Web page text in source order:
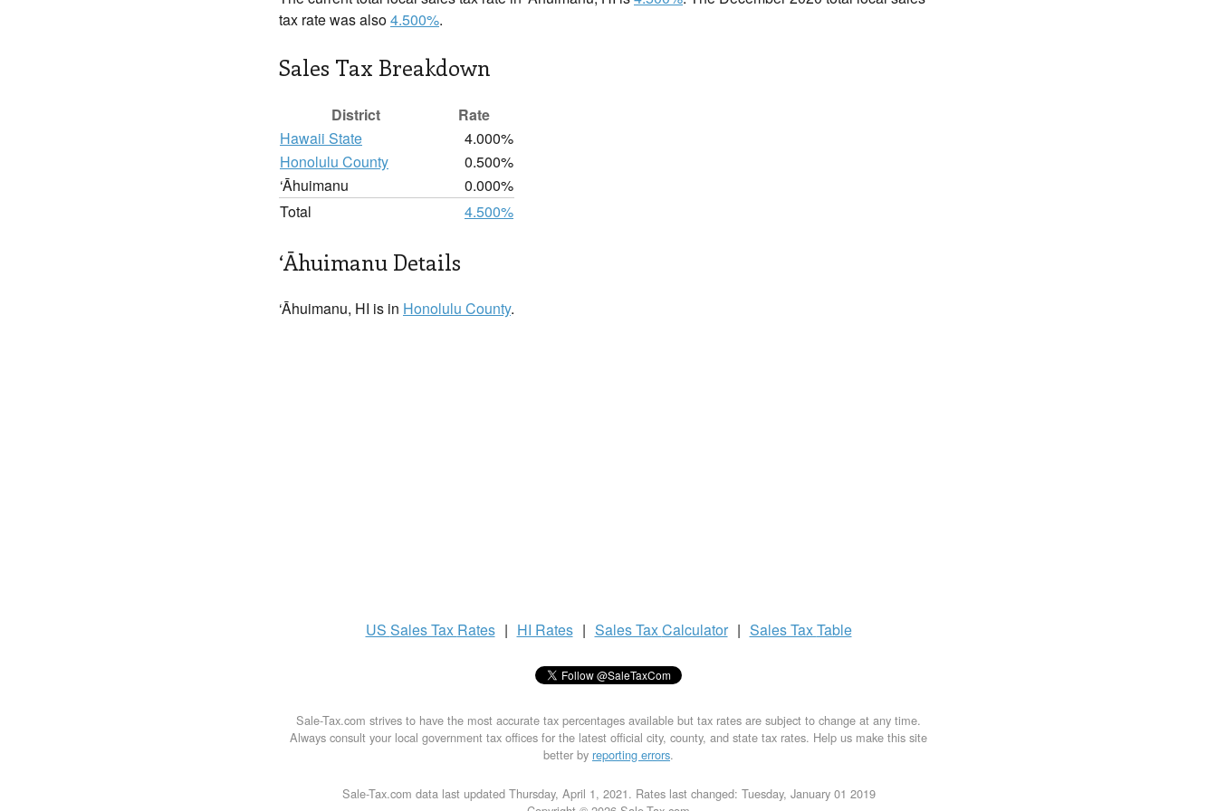
tax rate was also4.500%.
Sales Tax Breakdown
District
Rate
Hawaii State
4.000%
Honolulu County
0.500%
‘Āhuimanu
0.000%
Total
4.500%
‘Āhuimanu Details
‘Āhuimanu, HI is in Honolulu County.
US Sales Tax Rates | HI Rates | Sales TaxCalculator | Sales TaxTable
Sale-Tax.com strives to have the most accurate tax percentages available but tax rates are subject to change at any time.
Always consult your local government tax offices for the latest official city, county, and state tax rates. Help us make this site
better by reporting errors.
Sale-Tax.com data last updated Thursday, April 1, 2021. Rates last changed: Tuesday, January 01 2019